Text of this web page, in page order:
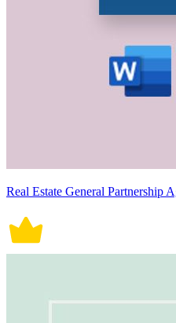
Real Estate General Partnership